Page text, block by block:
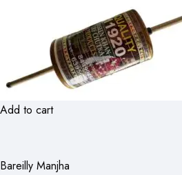
Add to cart
Bareilly Manjha